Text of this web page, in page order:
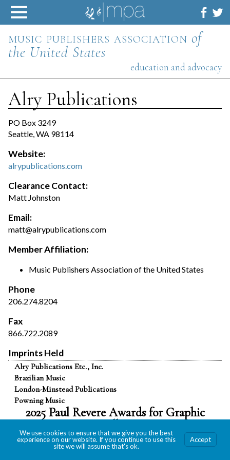
Skip
content
music publishers association of
the United States
education and advocacy
Alry Publications
PO Box 3249
Seattle, WA 98114
Website:
alrypublications.com
Clearance Contact:
Matt Johnston
Email:
matt@alrypublications.com
Member Affiliation:
Music Publishers Association of the United States
Phone
206.274.8204
Fax
866.722.2089
Imprints Held
Alry Publications Etc., Inc.
Brazilian Music
London-Minstead Publications
Powning Music
2025 Paul Revere Awards for Graphic
We use cookies to ensure that we give you the best
experience on our website. If you continue to use this
site we will assume that's ok.
Accept